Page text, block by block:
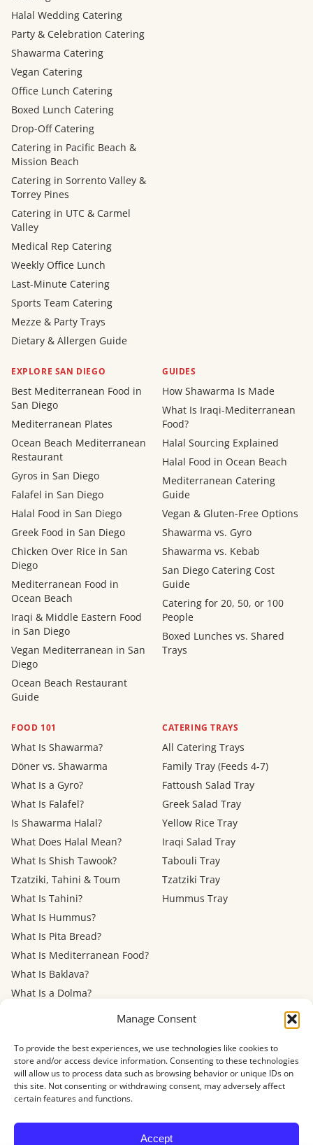
Manage Consent
To provide the best experiences, we use technologies like cookies to
store and/or access device information. Consenting to these technologies
will allow us to process data such as browsing behavior or unique IDs on
this site. Not consenting or withdrawing consent, may adversely affect
certain features and functions.
Accept
Halal Wedding Catering
Party & Celebration Catering
Shawarma Catering
Vegan Catering
Office Lunch Catering
Boxed Lunch Catering
Drop-Off Catering
Catering in Pacific Beach &
Mission Beach
Catering in Sorrento Valley &
Torrey Pines
Catering in UTC & Carmel
Valley
Medical Rep Catering
Weekly Office Lunch
Last-Minute Catering
Sports Team Catering
Mezze & Party Trays
Dietary & Allergen Guide
EXPLORE SAN DIEGO
Best Mediterranean Food in
San Diego
Mediterranean Plates
Ocean Beach Mediterranean
Restaurant
Gyros in San Diego
Falafel in San Diego
Halal Food in San Diego
Greek Food in San Diego
Chicken Over Rice in San
Diego
Mediterranean Food in
Ocean Beach
Iraqi & Middle Eastern Food
in San Diego
Vegan Mediterranean in San
Diego
Ocean Beach Restaurant
Guide
GUIDES
How Shawarma Is Made
What Is Iraqi-Mediterranean
Food?
Halal Sourcing Explained
Halal Food in Ocean Beach
Mediterranean Catering
Guide
Vegan & Gluten-Free Options
Shawarma vs. Gyro
Shawarma vs. Kebab
San Diego Catering Cost
Guide
Catering for 20, 50, or 100
People
Boxed Lunches vs. Shared
Trays
FOOD 101
What Is Shawarma?
Döner vs. Shawarma
What Is a Gyro?
What Is Falafel?
Is Shawarma Halal?
What Does Halal Mean?
What Is Shish Tawook?
Tzatziki, Tahini & Toum
What Is Tahini?
What Is Hummus?
What Is Pita Bread?
What Is Mediterranean Food?
What Is Baklava?
What Is a Dolma?
CATERING TRAYS
All Catering Trays
Family Tray (Feeds 4-7)
Fattoush Salad Tray
Greek Salad Tray
Yellow Rice Tray
Iraqi Salad Tray
Tabouli Tray
Tzatziki Tray
Hummus Tray
MenuFAQAboutContactNow HiringPrivacy PolicyTerms of Service
Refund PolicyAccessibility
© 2026 Shawarma House · 4884 Newport Ave, San Diego, CA 92107